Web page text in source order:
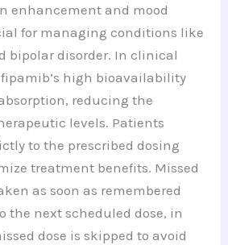
enhancement and mood
for managing conditions like
bipolar disorder. In clinical
high bioavailability
reducing the
levels. Patients
to the prescribed dosing
treatment benefits. Missed
as soon as remembered
the next scheduled dose, in
dose is skipped to avoid